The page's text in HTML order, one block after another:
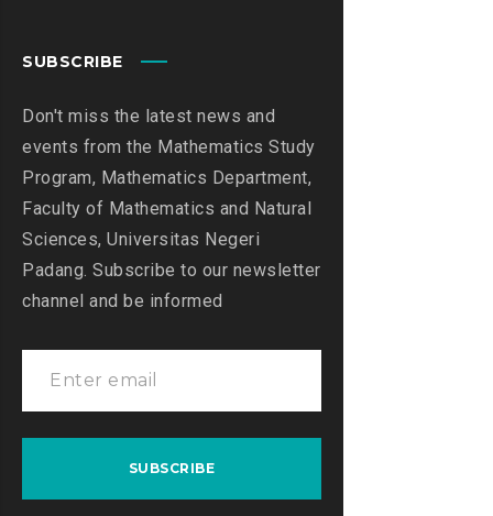
SUBSCRIBE
Don't miss the latest news and
events from the Mathematics Study
Program, Mathematics Department,
Faculty of Mathematics and Natural
Sciences, Universitas Negeri
Padang. Subscribe to our newsletter
channel and be informed